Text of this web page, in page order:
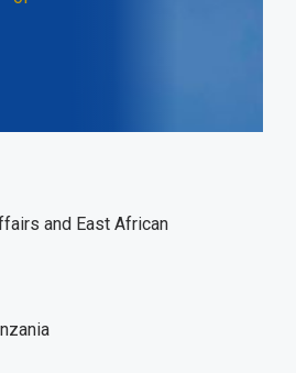
and East African